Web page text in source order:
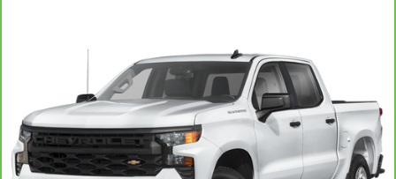
of safety. One size doesn’t fit all when it comes to
keeping you safe, and that’s why there are height
adjustable rear seat head restraints. They allow you to
place the restraint at the correct height behind your
head, providing greater neck protection in the event of a
collision. Get it to the right place for the right time with
height adjustable rear seat head restraints.